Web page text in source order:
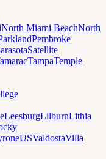
North Miami BeachNorth
Pembroke
Satellite
TampaTemple
LeesburgLilburnLithia
USValdostaVilla